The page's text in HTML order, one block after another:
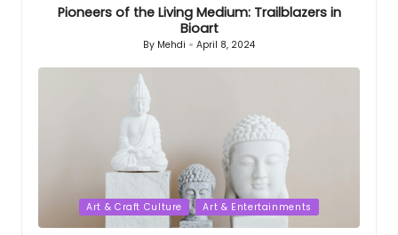
Pioneers of the Living Medium: Trailblazers in
Bioart
Posted
By Mehdi April 8, 2024
PostedArt & Craft Culture Art & Entertainments